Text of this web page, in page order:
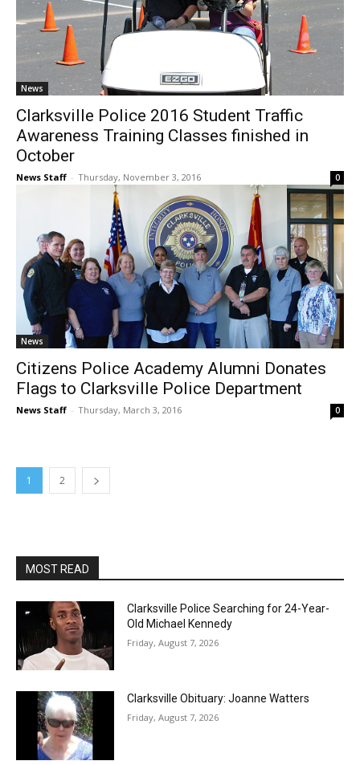
News
Clarksville Police 2016 Student Traffic
Awareness Training Classes finished in
October
News Staff - Thursday, November 3, 2016 0
News
Citizens Police Academy Alumni Donates
Flags to Clarksville Police Department
News Staff - Thursday, March 3, 2016 0
1 2
MOST READ
Clarksville Police Searching for 24-Year-
Old Michael Kennedy
Friday, August 7, 2026
Clarksville Obituary: Joanne Watters
Friday, August 7, 2026